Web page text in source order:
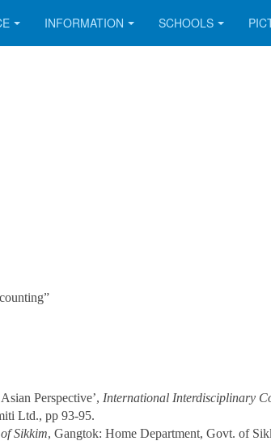
INFORMATION SCHOOLS
Perspective’, International Interdisciplinary
Ltd., pp 93-95.
Sikkim, Gangtok: Home Department, Govt. of